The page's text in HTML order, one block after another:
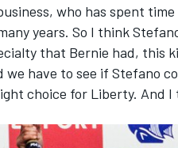
DTMwho has spent
years. So I think
that Bernie had, this
have to see if Stefano
choice for Liberty. And I